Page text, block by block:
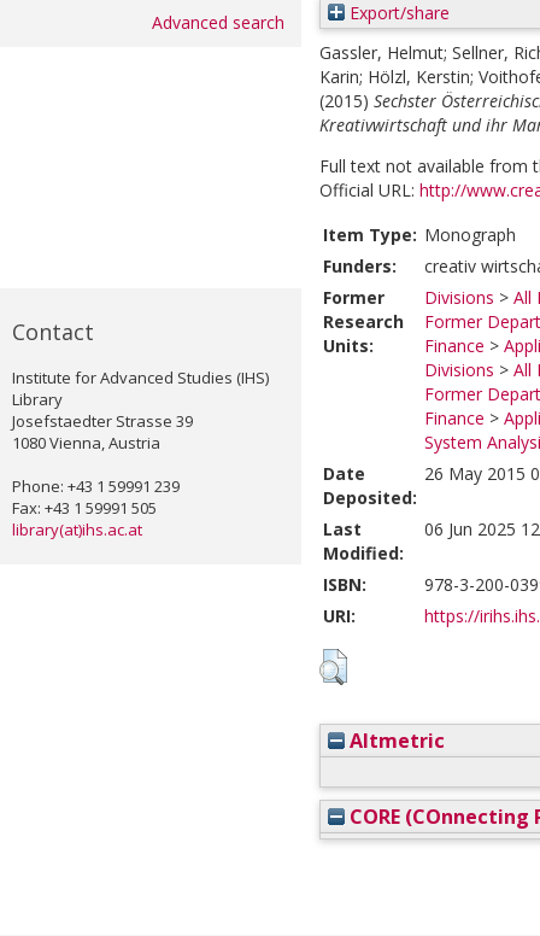
Advanced search
Contact
Institute for Advanced Studies (IHS)
Library
Josefstaedter Strasse 39
1080 Vienna, Austria
Phone: +43 1 59991 239
Fax: +43 1 59991 505
library(at)ihs.ac.at
Export/share
Gassler, Helmut; Sellner,
Karin; Hölzl, Kerstin;
(2015) Sechster
Kreativwirtschaft und ihr
Full text not available from
Official URL: http://
Item Type: Monograph
Funders:
creativ
Former
Research
Units:
Divisions > All
Former
Finance >
Divisions > All
Former
Finance >
System
Date
Deposited:
26 May 2015
Last
Modified:
06 Jun 2025
ISBN:
978-3-200-
URI:
https://
Altmetric
CORE (COnnecting